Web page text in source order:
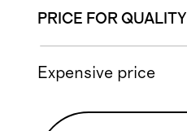
PRICE FOR QUALITY
Expensive price